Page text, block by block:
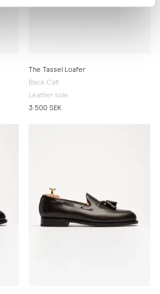
The Tassel Loafer
Black Calf
Leather sole
3 500 SEK